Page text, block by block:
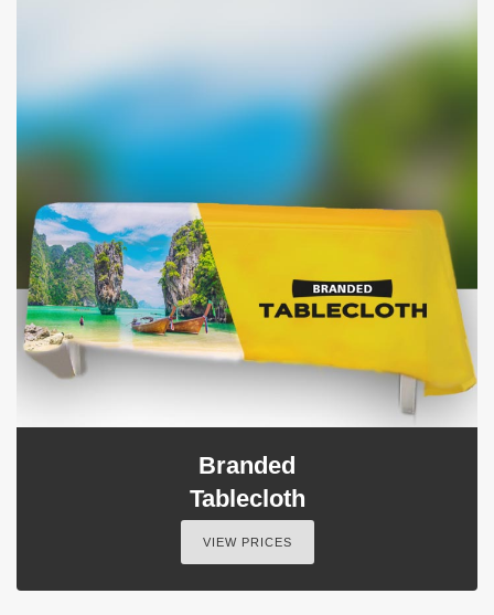
Branded
Tablecloth
VIEW PRICES